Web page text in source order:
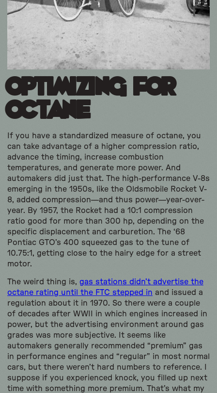
Optimizing for
Octane
If you have a standardized measure of octane, you
can take advantage of a higher compression ratio,
advance the timing, increase combustion
temperatures, and generate more power. And
automakers did just that. The high-performance V-8s
emerging in the 1950s, like the Oldsmobile Rocket V-
8, added compression—and thus power—year-over-
year. By 1957, the Rocket had a 10:1 compression
ratio good for more than 300 hp, depending on the
specific displacement and carburetion. The ‘68
Pontiac GTO’s 400 squeezed gas to the tune of
10.75:1, getting close to the hairy edge for a street
motor.
The weird thing is, gas stations didn’t advertise the
octane rating until the FTC stepped in and issued a
regulation about it in 1970. So there were a couple
of decades after WWII in which engines increased in
power, but the advertising environment around gas
grades was more subjective. It seems like
automakers generally recommended “premium” gas
in performance engines and “regular” in most normal
cars, but there weren’t hard numbers to reference. I
suppose if you experienced knock, you filled up next
time with something more premium. That’s what my